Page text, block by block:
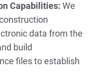
Capabilities: We
data from the
build
files to establish